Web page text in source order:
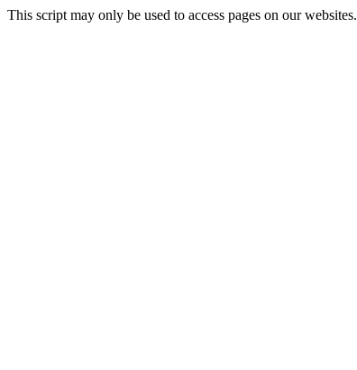
This script may only be used to access pages on our websites.